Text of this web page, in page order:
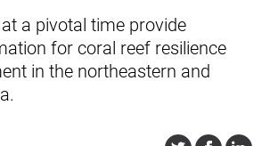
a pivotal time provide
for coral reef resilience
in the northeastern and